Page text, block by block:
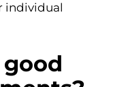
individual